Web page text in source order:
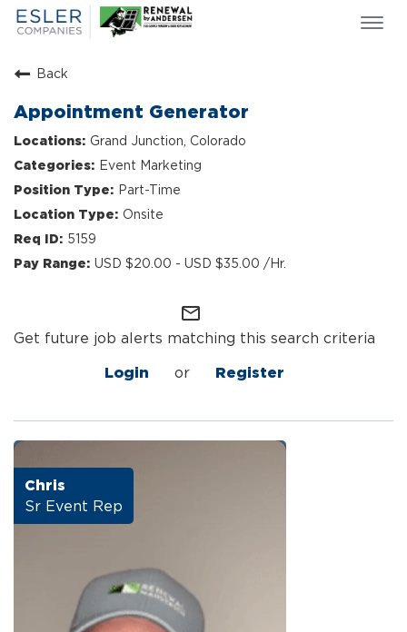
ESLER NEWS
SEARCH JOBS
ABOUT US
CULTURE & VALUES
LIFE AT ESLER
OUR TEAMS
Back
Appointment Generator
Grand Junction, Colorado
Event Marketing
Part-Time
Onsite
5159
USD $20.00 - USD $35.00 /Hr.
mail_outline
Get future job alerts matching this search criteria
Login or Register
Chris
Sr Event Rep